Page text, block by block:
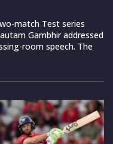
match Test series
Gambhir addressed
room speech. The